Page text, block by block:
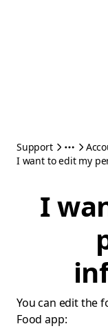
Support
I want to edit my
I
You can edit the
Food app: